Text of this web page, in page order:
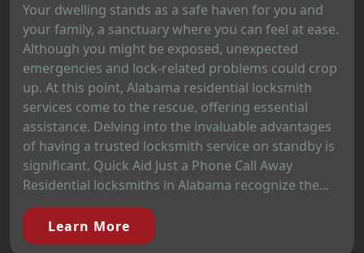
Your dwelling stands as a safe haven for you and
your family, a sanctuary where you can feel at ease.
Although you might be exposed, unexpected
emergencies and lock-related problems could crop
up. At this point, Alabama residential locksmith
services come to the rescue, offering essential
assistance. Delving into the invaluable advantages
of having a trusted locksmith service on standby is
significant. Quick Aid Just a Phone Call Away
Residential locksmiths in Alabama recognize the...
Learn More